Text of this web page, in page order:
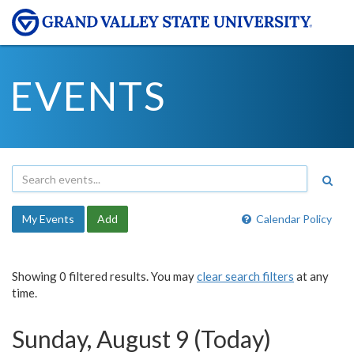
EVENTS
Calendar Policy
My Events Add
Showing 0 filtered results. You mayclear search filters at any
time.
Sunday, August 9 (Today)